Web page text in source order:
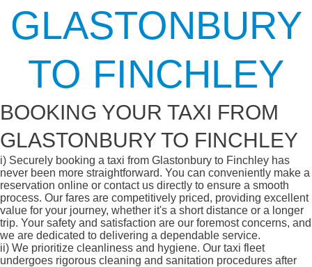
GLASTONBURY
TO FINCHLEY
BOOKING YOUR TAXI FROM
GLASTONBURY TO FINCHLEY
i) Securely booking a taxi from Glastonbury to Finchley has
never been more straightforward. You can conveniently make a
reservation online or contact us directly to ensure a smooth
process. Our fares are competitively priced, providing excellent
value for your journey, whether it's a short distance or a longer
trip. Your safety and satisfaction are our foremost concerns, and
we are dedicated to delivering a dependable service.
ii) We prioritize cleanliness and hygiene. Our taxi fleet
undergoes rigorous cleaning and sanitation procedures after